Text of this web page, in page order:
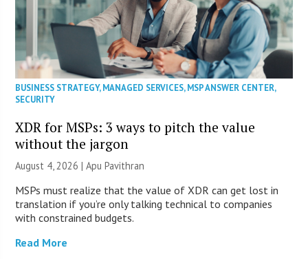
BUSINESS STRATEGY,MANAGED SERVICES,MSP ANSWER CENTER,
SECURITY
XDR for MSPs: 3 ways to pitch the value
without the jargon
August 4, 2026 | Apu Pavithran
MSPs must realize that the value of XDR can get lost in
translation if you’re only talking technical to companies
with constrained budgets.
Read More